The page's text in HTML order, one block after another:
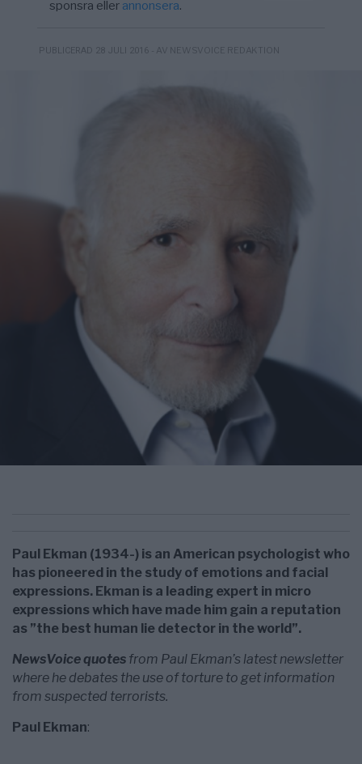
sponsra eller annonsera.
PUBLICERAD 28 JULI 2016 - AV NEWSVOICE REDAKTION
Paul Ekman (1934-) is an American psychologist who
has pioneered in the study of emotions and facial
expressions. Ekman is a leading expert in micro
expressions which have made him gain a reputation
as ”the best human lie detector in the world”.
NewsVoice quotes from Paul Ekman’s latest newsletter
where he debates the use of torture to get information
from suspected terrorists.
Paul Ekman: